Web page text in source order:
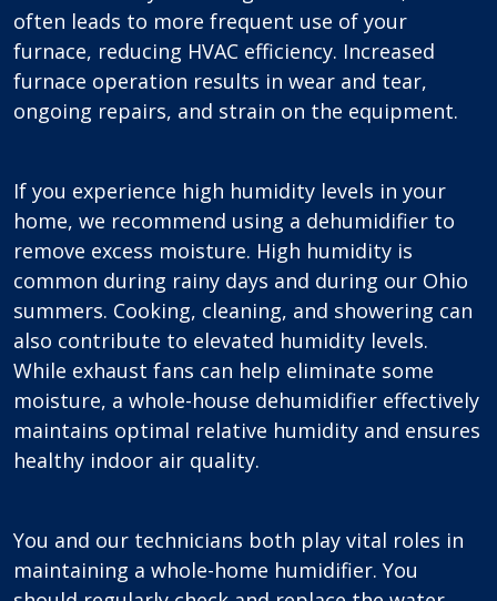
often leads to more frequent use of your
furnace, reducing HVAC efficiency. Increased
furnace operation results in wear and tear,
ongoing repairs, and strain on the equipment.
If you experience high humidity levels in your
home, we recommend using a dehumidifier to
remove excess moisture. High humidity is
common during rainy days and during our Ohio
summers. Cooking, cleaning, and showering can
also contribute to elevated humidity levels.
While exhaust fans can help eliminate some
moisture, a whole-house dehumidifier effectively
maintains optimal relative humidity and ensures
healthy indoor air quality.
You and our technicians both play vital roles in
maintaining a whole-home humidifier. You